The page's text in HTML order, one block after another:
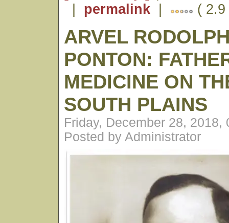
| permalink | (
ARVEL
PONTON:
MEDICINE ON
SOUTH PLAINS
Friday, December 28, 2018,
Posted by Administrator